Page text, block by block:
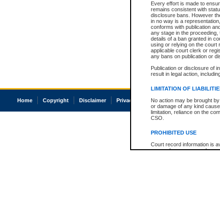
Every effort is made to
remains consistent with
disclosure bans. However
in no way is a
conforms with publication
any stage in the
details of a ban granted in
using or relying on the court
applicable court clerk or
any bans on publication or
Publication or disclosure of
result in legal action,
LIMITATION OF
No action may be brought
or damage of any kind
limitation, reliance on the
CSO.
PROHIBITED USE
Court record information is
research purposes and may
Home Copyright Disclaimer Privacy Accessibility